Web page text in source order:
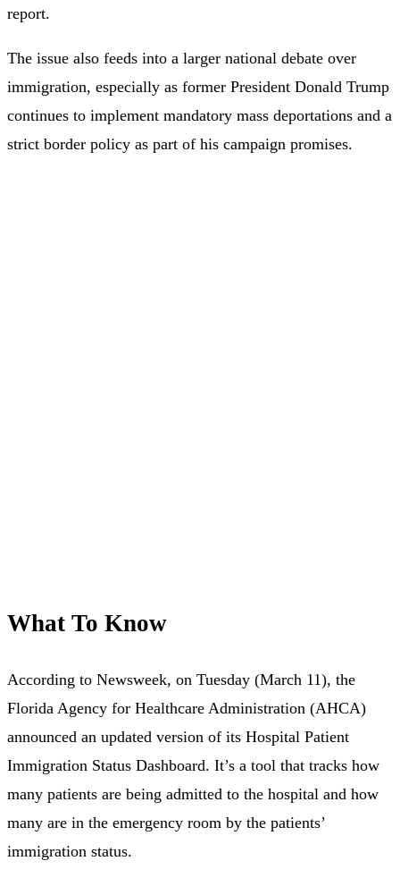
report.
The issue also feeds into a larger national debate over
immigration, especially as former President Donald Trump
continues to implement mandatory mass deportations and a
strict border policy as part of his campaign promises.
What To Know
According to Newsweek, on Tuesday (March 11), the
Florida Agency for Healthcare Administration (AHCA)
announced an updated version of its Hospital Patient
Immigration Status Dashboard. It’s a tool that tracks how
many patients are being admitted to the hospital and how
many are in the emergency room by the patients’
immigration status.